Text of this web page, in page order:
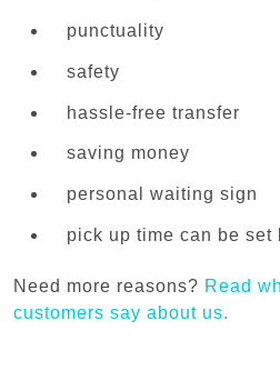
punctuality
safety
hassle-free transfer
saving money
personal waiting sign
pick up time can be set
Need more reasons? Read
customers say about us.